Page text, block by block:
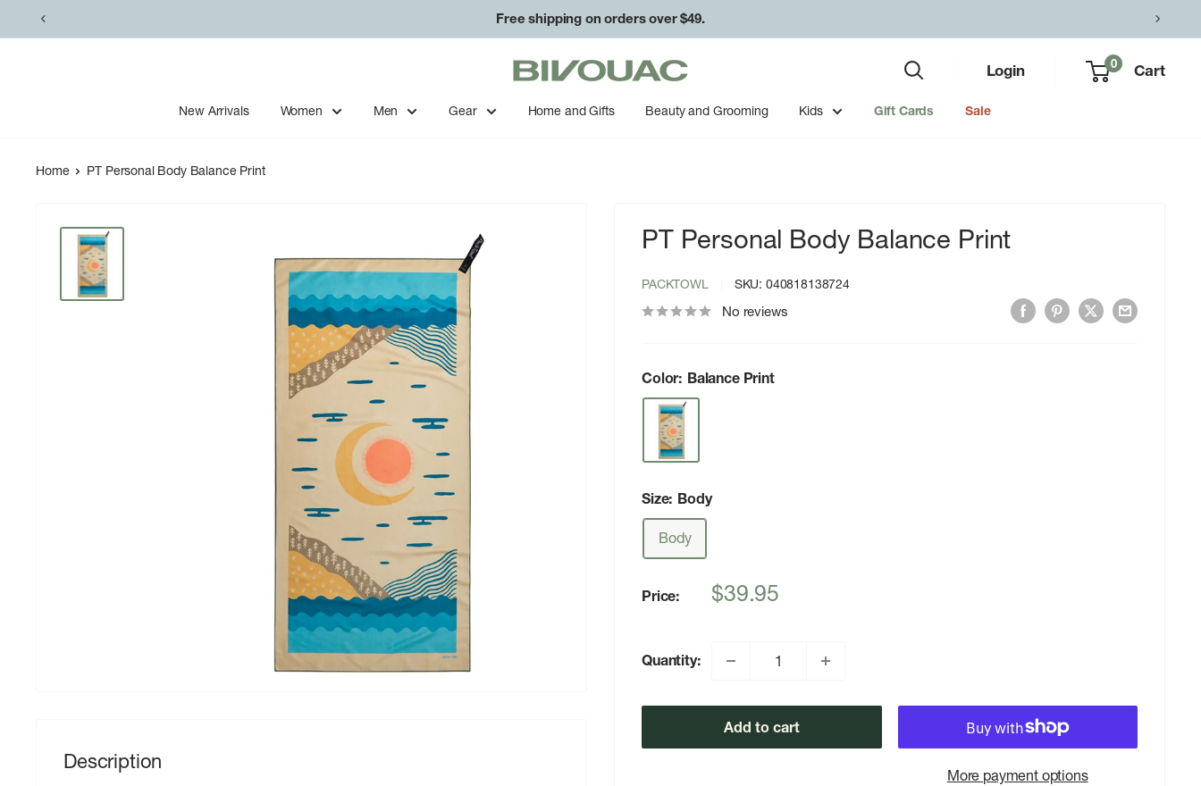
to
Free shipping on orders over $49.
Bivouac
Ann
Arbor
Login 0 Cart
New Arrivals Women Men Gear Home and Gifts Beauty and Grooming Kids Gift Cards Sale
Home PT Personal Body Balance Print
PT Personal Body Balance Print
PACKTOWL SKU: 040818138724
No reviews
Color: Balance Print
Size: Body
Body
Price:
Sale
$39.95
Quantity:
Add to cart
More payment options
Description